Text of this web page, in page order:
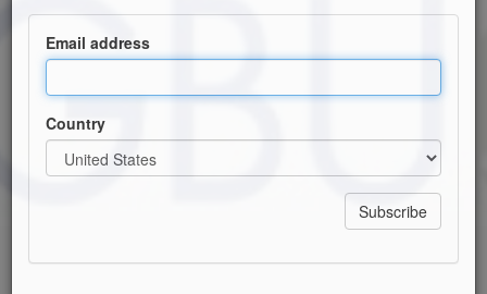
AGBU Annual Picnic
AGBU Toronto
Email address
Country